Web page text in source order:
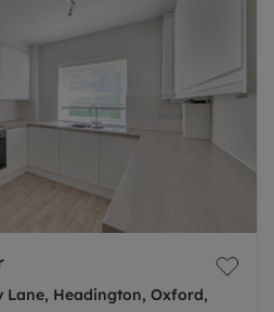
Lane, Headington, Oxford,